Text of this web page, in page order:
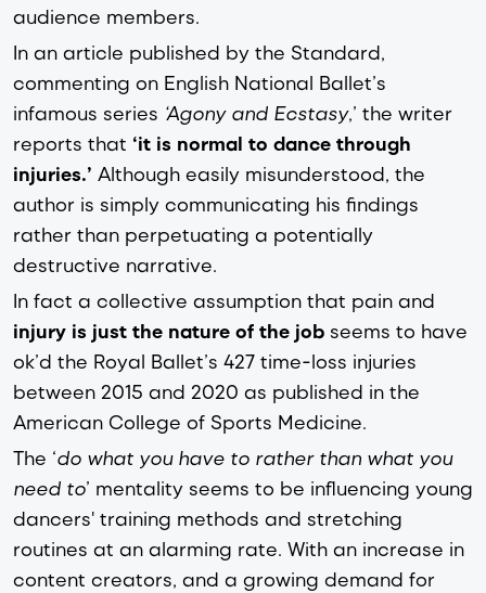
audience members.
In an article published by the Standard,
commenting on English National Ballet’s
infamous series ‘Agony and Ecstasy,’ the writer
reports that ‘it is normal to dance through
injuries.’ Although easily misunderstood, the
author is simply communicating his findings
rather than perpetuating a potentially
destructive narrative.
In fact a collective assumption that pain and
injury is just the nature of the job seems to have
ok’d the Royal Ballet’s 427 time-loss injuries
between 2015 and 2020 as published in the
American College of Sports Medicine.
The ‘do what you have to rather than what you
need to’ mentality seems to be influencing young
dancers' training methods and stretching
routines at an alarming rate. With an increase in
content creators, and a growing demand for